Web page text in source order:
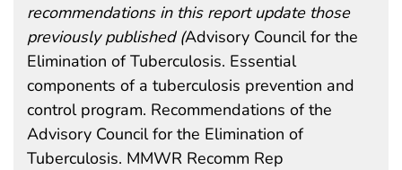
recommendations in this report update those
previously published (Advisory Council for the
Elimination of Tuberculosis. Essential
components of a tuberculosis prevention and
control program. Recommendations of the
Advisory Council for the Elimination of
Tuberculosis. MMWR Recomm Rep